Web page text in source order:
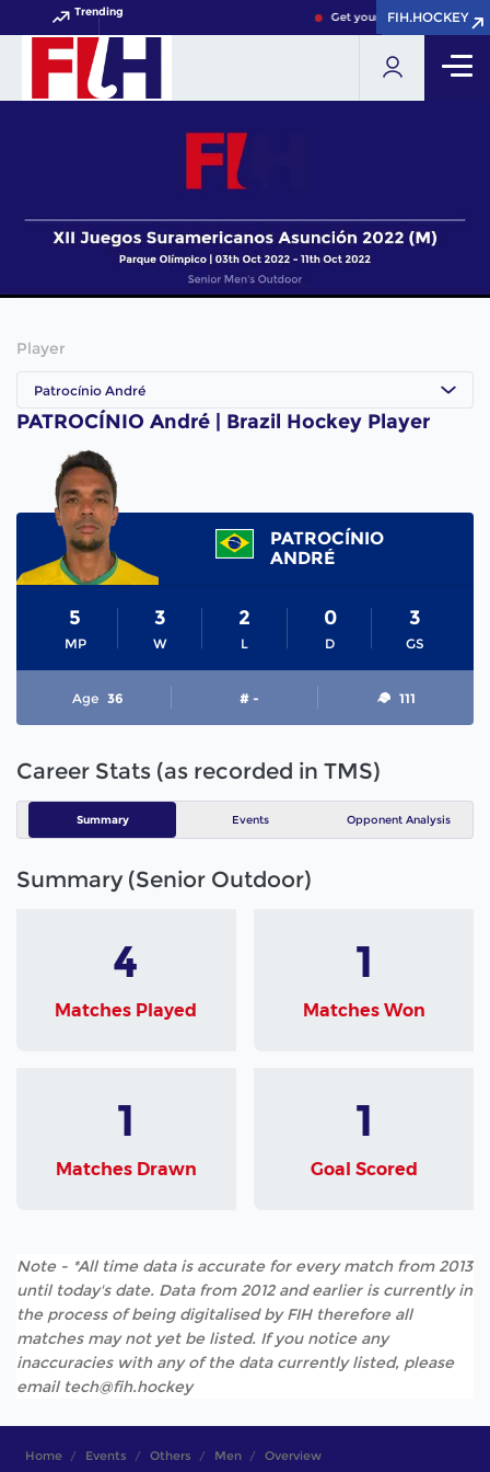
Trending Get your FIH Hockey World
FIH.HOCKEY
FIH.HOCKEY
Player
Patrocínio André
PATROCÍNIO André | Brazil Hockey Player
PATROCÍNIO
ANDRÉ
MP
5
W
3
L
2
D
0
GS
3
Age 36 # - 111
Career Stats (as recorded in TMS)
Summary Events Opponent Analysis
Summary (Senior Outdoor)
4
Matches Played
1
Matches Won
1
Matches Drawn
1
Goal Scored
Note - *All time data is accurate for every match from 2013
until today's date. Data from 2012 and earlier is currently in
the process of being digitalised by FIH therefore all
matches may not yet be listed. If you notice any
inaccuracies with any of the data currently listed, please
email tech@fih.hockey
Home Events Others Men Overview